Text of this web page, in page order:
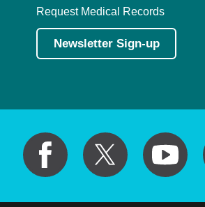
Request Medical Records
Newsletter Sign-up